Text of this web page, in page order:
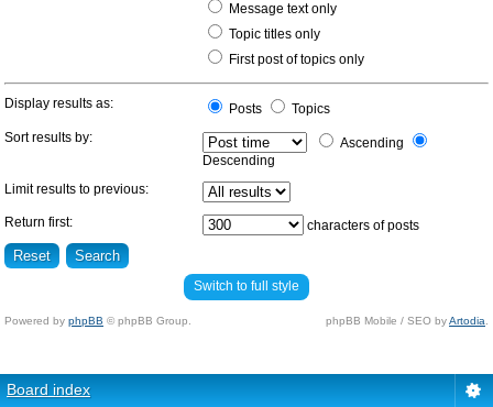
Message text only
Topic titles only
First post of topics only
Display results as: Posts
Topics
Sort results by:
Ascending
Descending
Limit results to previous:
Return first: characters of posts
Switch to full style
Powered by phpBB © phpBB Group. phpBB Mobile / SEO byArtodia
Board index